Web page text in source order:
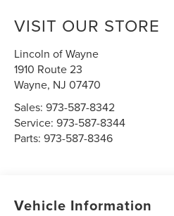
VISIT OUR STORE
Lincoln of Wayne
1910 Route 23
Wayne, NJ 07470
Sales:973-587-8342
Service:973-587-8344
Parts:973-587-8346
Vehicle Information